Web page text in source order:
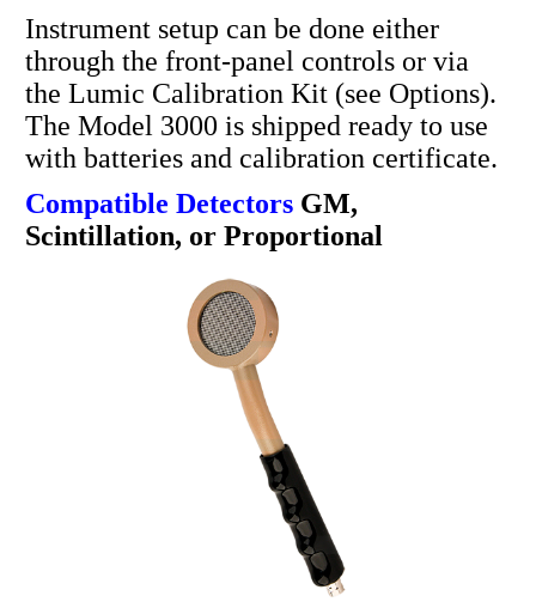
Instrument setup can be done either
through the front-panel controls or via
the Lumic Calibration Kit (see Options).
The Model 3000 is shipped ready to use
with batteries and calibration certificate.
Compatible Detectors GM,
Scintillation, or Proportional